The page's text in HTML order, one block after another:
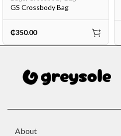
GS Crossbody Bag
₵350.00
About